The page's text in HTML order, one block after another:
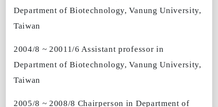
Department of Biotechnology, Vanung University,
Taiwan
2004/8 ~ 20011/6 Assistant professor in
Department of Biotechnology, Vanung University,
Taiwan
2005/8 ~ 2008/8 Chairperson in Department of